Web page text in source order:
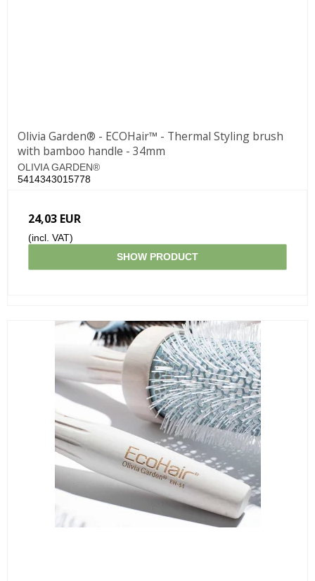
Olivia Garden® - ECOHair™ - Thermal Styling brush
with bamboo handle - 34mm
OLIVIA GARDEN®
5414343015778
24,03 EUR
(incl. VAT)
SHOW PRODUCT